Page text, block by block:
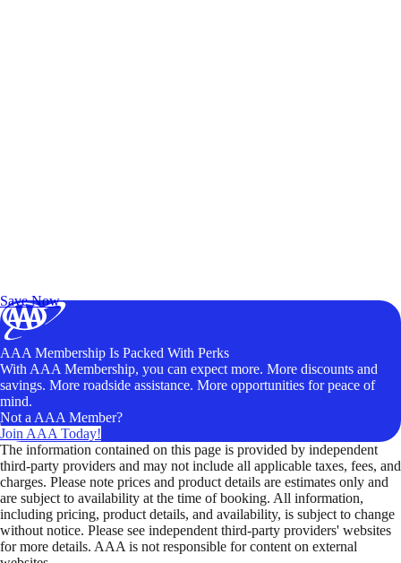
Save Now
AAA Membership Is Packed With Perks
With AAA Membership, you can expect more. More discounts and
savings. More roadside assistance. More opportunities for peace of
mind.
Not a AAA Member?
Join AAA Today!
The information contained on this page is provided by independent
third-party providers and may not include all applicable taxes, fees, and
charges. Please note prices and product details are estimates only and
are subject to availability at the time of booking. All information,
including pricing, product details, and availability, is subject to change
without notice. Please see independent third-party providers' websites
for more details. AAA is not responsible for content on external